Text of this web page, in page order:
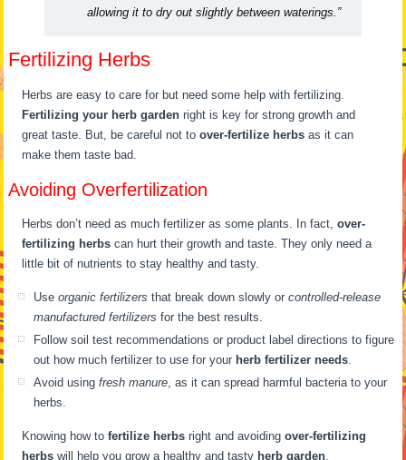
allowing it to dry out slightly between waterings.”
Fertilizing Herbs
Herbs are easy to care for but need some help with fertilizing.
Fertilizing your herb garden right is key for strong growth and
great taste. But, be careful not toover-fertilize herbs as it can
make them taste bad.
Avoiding Overfertilization
Herbs don’t need as much fertilizer as some plants. In fact,over-
fertilizing herbs can hurt their growth and taste. They only need a
little bit of nutrients to stay healthy and tasty.
Useorganic fertilizers that break down slowly orcontrolled-release
manufactured fertilizers for the best results.
Follow soil test recommendations or product label directions to figure
out how much fertilizer to use for your herb fertilizer needs.
Avoid usingfresh manure, as it can spread harmful bacteria to your
herbs.
Knowing how tofertilize herbs right and avoidingover-fertilizing
herbs will help you grow a healthy and tasty herb garden.